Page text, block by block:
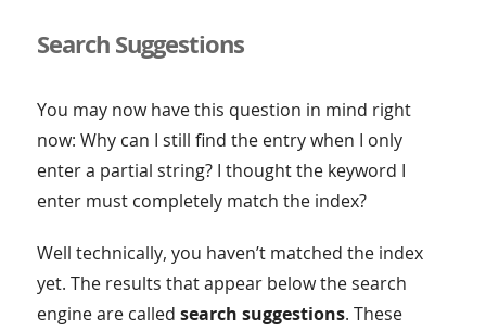
Search Suggestions
You may now have this question in mind right
now: Why can I still find the entry when I only
enter a partial string? I thought the keyword I
enter must completely match the index?
Well technically, you haven’t matched the index
yet. The results that appear below the search
engine are called search suggestions. These